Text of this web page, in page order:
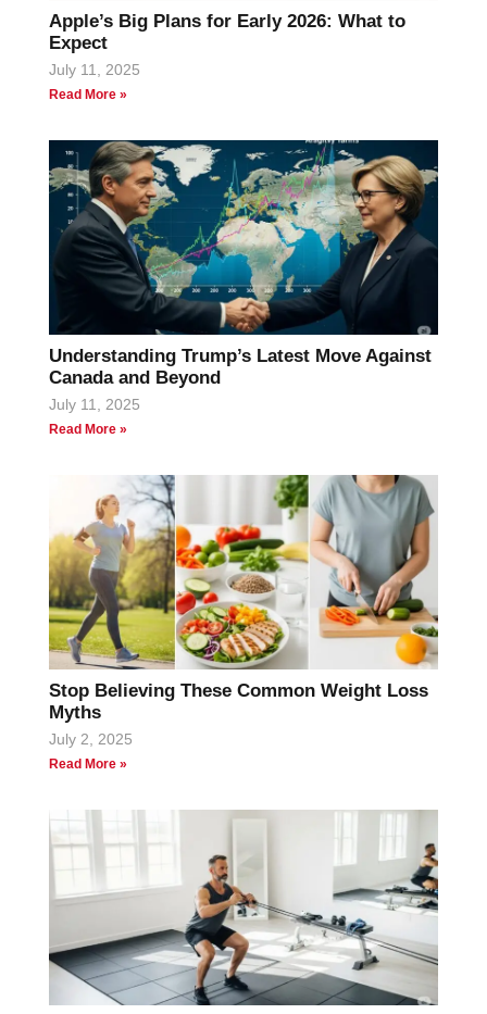
Apple’s Big Plans for Early 2026: What to
Expect
July 11, 2025
Read More »
Understanding Trump’s Latest Move Against
Canada and Beyond
July 11, 2025
Read More »
Stop Believing These Common Weight Loss
Myths
July 2, 2025
Read More »